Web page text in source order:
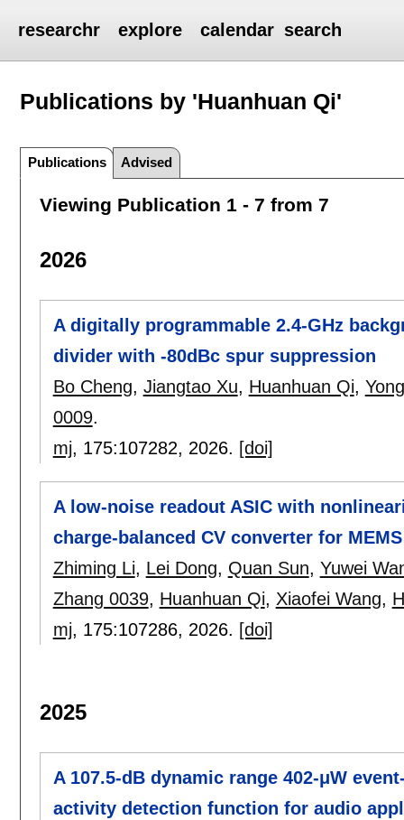
researchr explore calendar search
Publications by 'Huanhuan Qi'
Publications Advised
Viewing Publication 1 - 7 from 7
2026
A digitally programmable 2.4-GHz
divider with -80dBc spur suppression
Bo Cheng, Jiangtao Xu, Huanhuan Qi,
0009.
mj, 175:107282, 2026. [doi]
A low-noise readout ASIC with
charge-balanced CV converter for
Zhiming Li, Lei Dong, Quan Sun, Yuwei
Zhang 0039, Huanhuan Qi, Xiaofei Wang,
mj, 175:107286, 2026. [doi]
2025
A 107.5-dB dynamic range 402-μW
activity detection function for audio